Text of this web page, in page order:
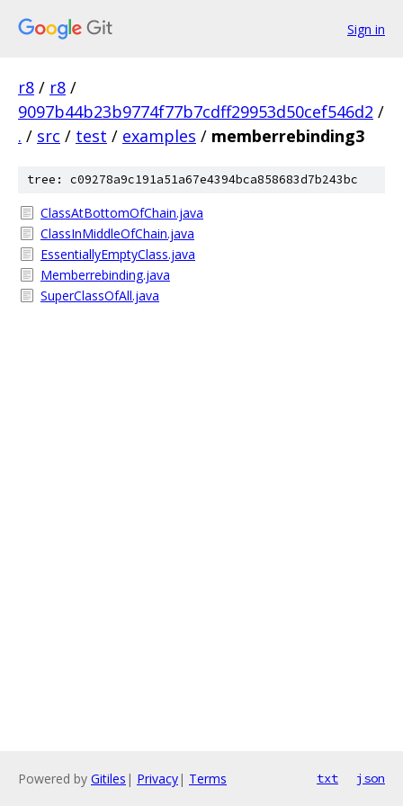
Sign in
r8 / r8 /
9097b44b23b9774f77b7cdff29953d50cef546d2 /
. / src / test / examples / memberrebinding3
tree: c09278a9c191a51a67e4394bca858683d7b243bc
ClassAtBottomOfChain.java
ClassInMiddleOfChain.java
EssentiallyEmptyClass.java
Memberrebinding.java
SuperClassOfAll.java
Powered by Gitiles | Privacy| Terms txt json